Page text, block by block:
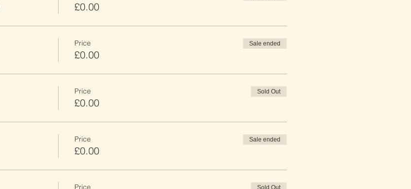
£0.00
Price
£0.00
Sale ended
Price
£0.00
Sold Out
Price
£0.00
Sale ended
Price Sold Out